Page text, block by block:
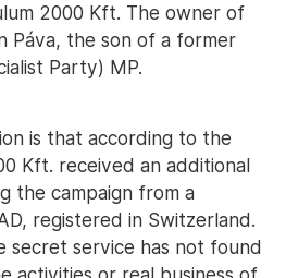
2000 Kft. The owner of
Páva, the son of a former
Party) MP.
is that according to the
Kft. received an additional
the campaign from a
registered in Switzerland.
secret service has not found